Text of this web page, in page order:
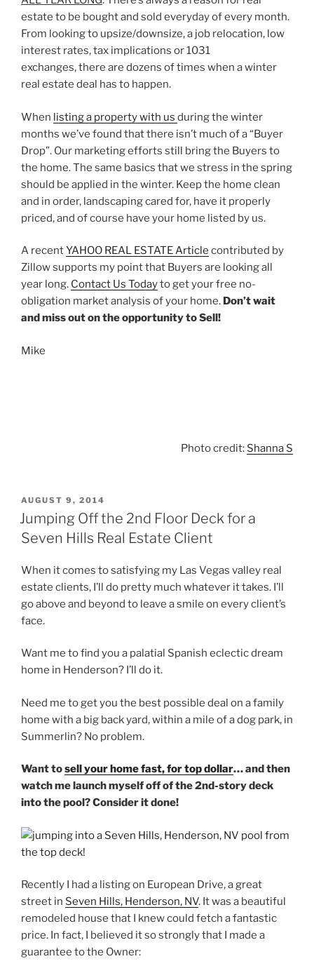
estate to be bought and sold everyday of every month.
From looking to upsize/downsize, a job relocation, low
interest rates, tax implications or 1031
exchanges, there are dozens of times when a winter
real estate deal has to happen.
When listing a property with us during the winter
months we’ve found that there isn’t much of a “Buyer
Drop”. Our marketing efforts still bring the Buyers to
the home. The same basics that we stress in the spring
should be applied in the winter. Keep the home clean
and in order, landscaping cared for, have it properly
priced, and of course have your home listed by us.
A recentYAHOO REAL ESTATE Article contributed by
Zillow supports my point that Buyers are looking all
year long. Contact Us Todayto get your free no-
obligation market analysis of your home. Don’t wait
and miss out on the opportunity to Sell!
Mike
Photo credit: Shanna S
POSTED
ON
AUGUST 9, 2014
Jumping Off the 2nd Floor Deck for a
Seven Hills Real Estate Client
When it comes to satisfying my Las Vegas valley real
estate clients, I’ll do pretty much whatever it takes. I’ll
go above and beyond to leave a smile on every client’s
face.
Want me to find you a palatial Spanish eclectic dream
home in Henderson? I’ll do it.
Need me to get you the best possible deal on a family
home with a big back yard, within a mile of a dog park, in
Summerlin? No problem.
Want tosell your home fast, for top dollar… and then
watch me launch myself off of the 2nd-story deck
into the pool? Consider it done!
Recently I had a listing on European Drive, a great
street in Seven Hills, Henderson, NV. It was a beautiful
remodeled house that I knew could fetch a fantastic
price. In fact, I believed it so strongly that I made a
guarantee to the Owner: